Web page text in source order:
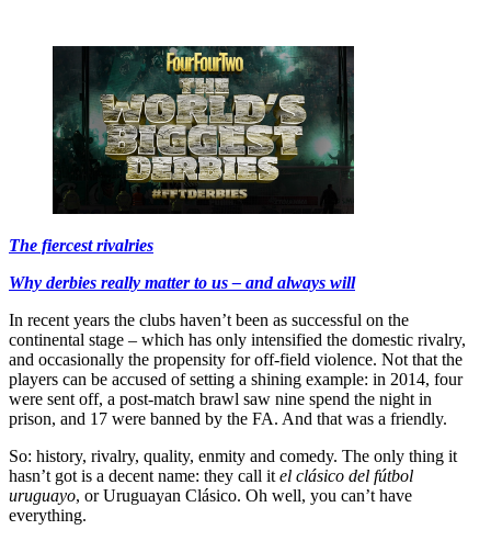
The fiercest rivalries
Why derbies really matter to us – and always will
In recent years the clubs haven’t been as successful on the
continental stage – which has only intensified the domestic rivalry,
and occasionally the propensity for off-field violence. Not that the
players can be accused of setting a shining example: in 2014, four
were sent off, a post-match brawl saw nine spend the night in
prison, and 17 were banned by the FA. And that was a friendly.
So: history, rivalry, quality, enmity and comedy. The only thing it
hasn’t got is a decent name: they call it el clásico del fútbol
uruguayo, or Uruguayan Clásico. Oh well, you can’t have
everything.